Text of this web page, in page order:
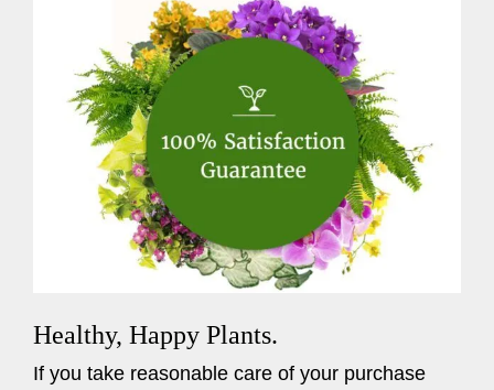
Healthy, Happy Plants.
If you take reasonable care of your purchase